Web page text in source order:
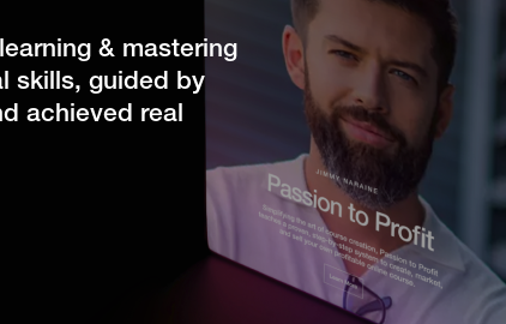
& mastering
skills, guided by
achieved real